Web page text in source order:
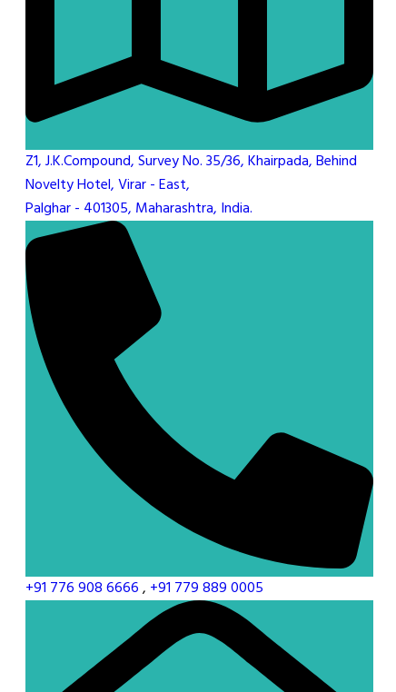
Z1, J.K.Compound, Survey No. 35/36, Khairpada, Behind
Novelty Hotel, Virar - East,
Palghar - 401305, Maharashtra, India.
+91 776 908 6666, +91 779 889 0005